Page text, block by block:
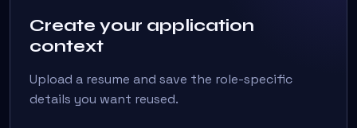
Create your application
context
Upload a resume and save the role-specific
details you want reused.